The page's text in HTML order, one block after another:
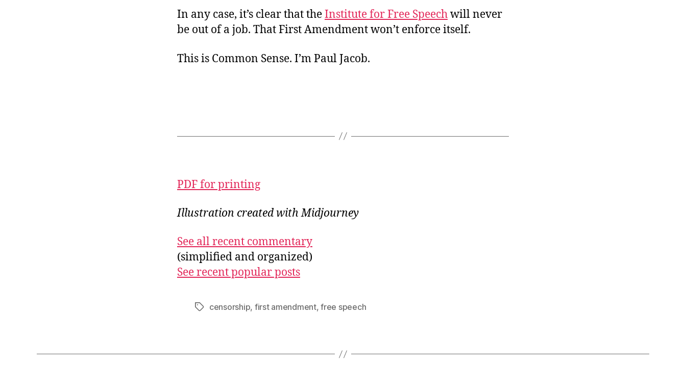
In any case, it’s clear that theInstitute for Free Speechwill never
be out of a job. That First Amendment won’t enforce itself.
This is Common Sense. I’m Paul Jacob.
PDF for printing
Illustration created with Midjourney
See all recent commentary
(simplified and organized)
See recent popular posts
Tagscensorship, first amendment,free speech